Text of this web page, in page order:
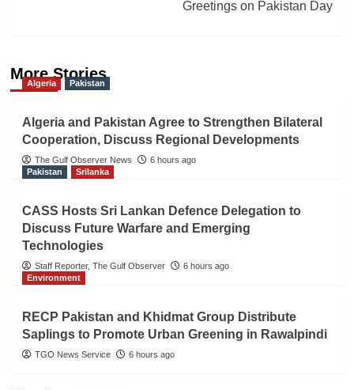
Greetings on Pakistan Day
More Stories
Algeria Pakistan
Algeria and Pakistan Agree to Strengthen Bilateral
Cooperation, Discuss Regional Developments
The Gulf Observer News
6 hours ago
Pakistan
Srilanka
CASS Hosts Sri Lankan Defence Delegation to
Discuss Future Warfare and Emerging
Technologies
Staff Reporter, The Gulf Observer
6 hours ago
Environment
RECP Pakistan and Khidmat Group Distribute
Saplings to Promote Urban Greening in Rawalpindi
TGO News Service 6 hours ago